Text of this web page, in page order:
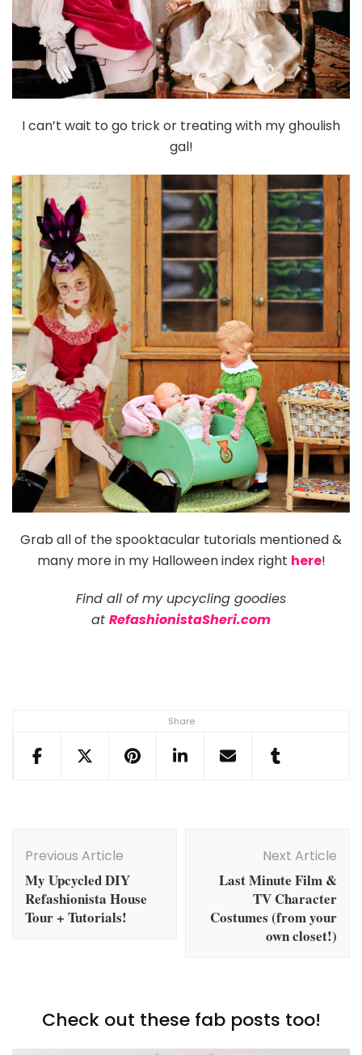
Share
I can’t wait to go trick or treating with my ghoulish
gal!
Grab all of the spooktacular tutorials mentioned &
many more in my Halloween index right here!
Find all of my upcycling goodies
at RefashionistaSheri.com
Navigation
Previous Article
My Upcycled DIY
Refashionista House
Tour + Tutorials!
Next Article
Last Minute Film &
TV Character
Costumes (from your
own closet!)
Check out these fab posts too!